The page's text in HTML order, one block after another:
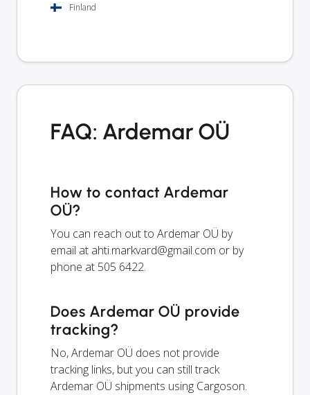
Finland
FAQ: Ardemar OÜ
How to contact Ardemar
OÜ?
You can reach out to Ardemar OÜ by
email at ahti.markvard@gmail.com or by
phone at 505 6422.
Does Ardemar OÜ provide
tracking?
No, Ardemar OÜ does not provide
tracking links, but you can still track
Ardemar OÜ shipments using Cargoson.